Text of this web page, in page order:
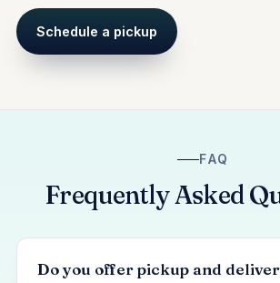
Schedule a pickup
FAQ
Frequently Asked
Do you offer pickup and